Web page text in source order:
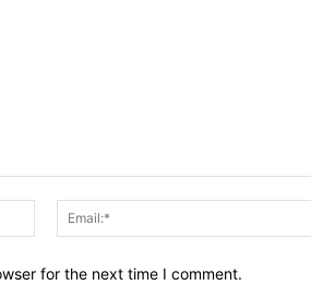
Name:*
for the next time I comment.